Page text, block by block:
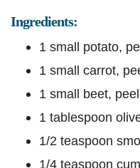
Ingredients:
1 small potato,
1 small carrot,
1 small beet,
1 tablespoon
1/2 teaspoon
1/4 teaspoon